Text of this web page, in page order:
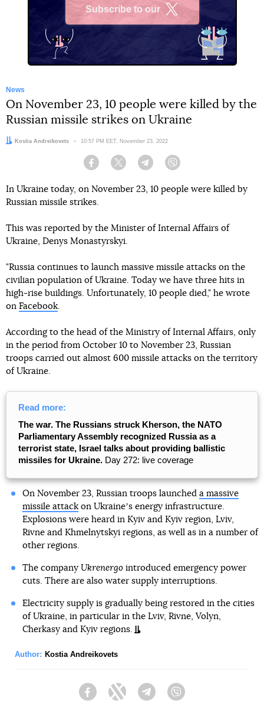
Subscribe to our
News
On November 23, 10 people were killed by the
Russian missile strikes on Ukraine
Author:
Kostia Andreikovets Date:
10:57 PM EET, November 23, 2022
Facebook Twitter Telegram
In Ukraine today, on November 23, 10 people were killed by
Russian missile strikes.
This was reported by the Minister of Internal Affairs of
Ukraine, Denys Monastyrskyi.
"Russia continues to launch massive missile attacks on the
civilian population of Ukraine. Today we have three hits in
high-rise buildings. Unfortunately, 10 people died," he wrote
on Facebook.
According to the head of the Ministry of Internal Affairs, only
in the period from October 10 to November 23, Russian
troops carried out almost 600 missile attacks on the territory
of Ukraine.
Read more:
The war. The Russians struck Kherson, the NATO
Parliamentary Assembly recognized Russia as a
terrorist state, Israel talks about providing ballistic
missiles for Ukraine. Day 272: live coverage
On November 23, Russian troops launched a massive
missile attackon Ukraineʼs energy infrastructure.
Explosions were heard in Kyiv and Kyiv region, Lviv,
Rivne and Khmelnytskyi regions, as well as in a number of
other regions.
The company Ukrenergointroduced emergency power
cuts. There are also water supply interruptions.
Electricity supply is gradually being restored in the cities
of Ukraine, in particular in the Lviv, Rivne, Volyn,
Cherkasy and Kyiv regions.
Author: Kostia Andreikovets
FacebookTwitter Telegram